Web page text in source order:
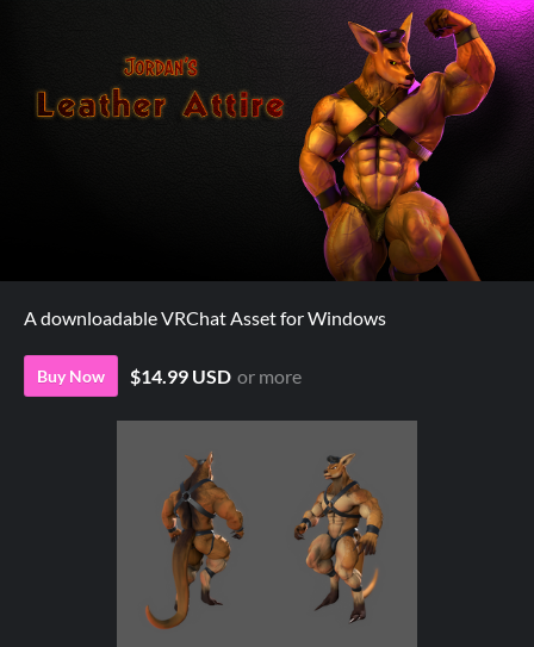
A downloadable VRChat Asset for Windows
Buy Now $14.99 USD or more